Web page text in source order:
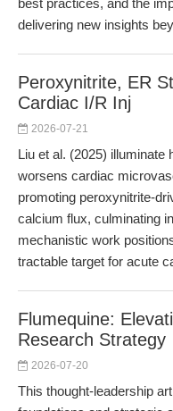
best practices, and the
delivering new insights
Peroxynitrite, ER
Cardiac I/R Inj
2026-07-21
Liu et al. (2025)
worsens cardiac
promoting peroxynitrite-
calcium flux, culminating
mechanistic work
tractable target for acute
Flumequine:
Research Strategy
2026-07-20
This thought-leadership